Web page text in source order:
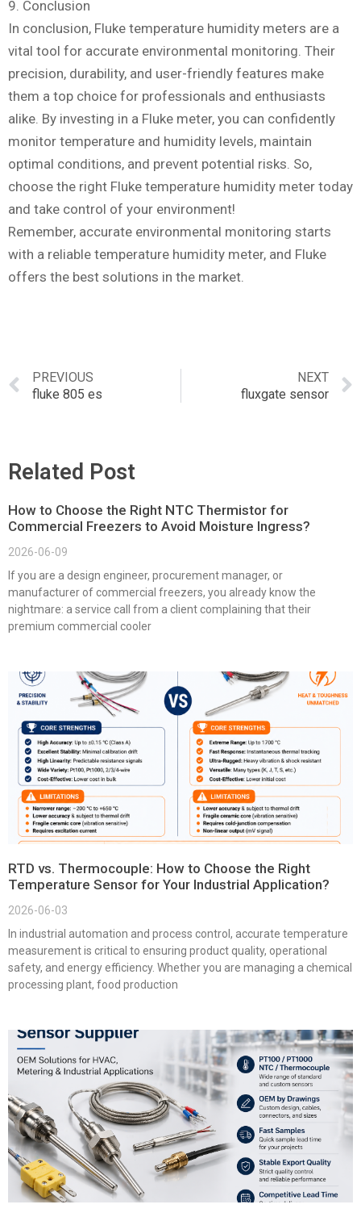
9. Conclusion
In conclusion, Fluke temperature humidity meters are a
vital tool for accurate environmental monitoring. Their
precision, durability, and user-friendly features make
them a top choice for professionals and enthusiasts
alike. By investing in a Fluke meter, you can confidently
monitor temperature and humidity levels, maintain
optimal conditions, and prevent potential risks. So,
choose the right Fluke temperature humidity meter today
and take control of your environment!
Remember, accurate environmental monitoring starts
with a reliable temperature humidity meter, and Fluke
offers the best solutions in the market.
PREVIOUS
fluke 805 es
NEXT
fluxgate sensor
Related Post
How to Choose the Right NTC Thermistor for
Commercial Freezers to Avoid Moisture Ingress?
2026-06-09
If you are a design engineer, procurement manager, or
manufacturer of commercial freezers, you already know the
nightmare: a service call from a client complaining that their
premium commercial cooler
RTD vs. Thermocouple: How to Choose the Right
Temperature Sensor for Your Industrial Application?
2026-06-03
In industrial automation and process control, accurate temperature
measurement is critical to ensuring product quality, operational
safety, and energy efficiency. Whether you are managing a chemical
processing plant, food production